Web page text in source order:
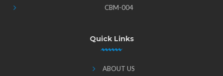
CBM-004
Quick Links
ABOUT US